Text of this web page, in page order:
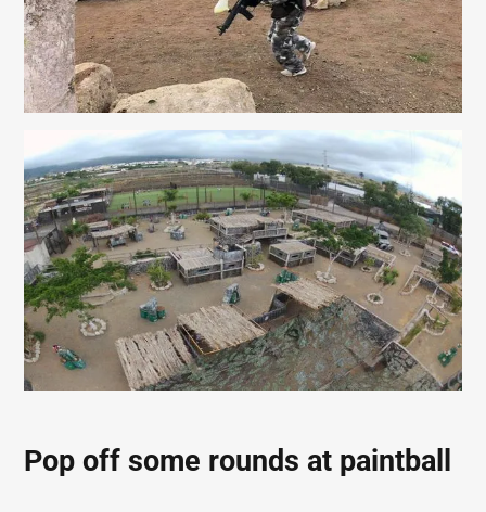
Pop off some rounds at paintball